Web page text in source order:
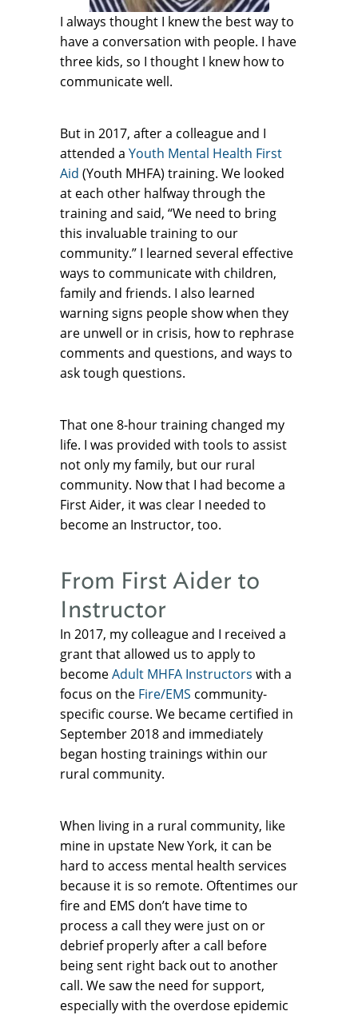
I always thought I knew the best way to
have a conversation with people. I have
three kids, so I thought I knew how to
communicate well.
But in 2017, after a colleague and I
attended a Youth Mental Health First
Aid (Youth MHFA) training. We looked
at each other halfway through the
training and said, “We need to bring
this invaluable training to our
community.” I learned several effective
ways to communicate with children,
family and friends. I also learned
warning signs people show when they
are unwell or in crisis, how to rephrase
comments and questions, and ways to
ask tough questions.
That one 8-hour training changed my
life. I was provided with tools to assist
not only my family, but our rural
community. Now that I had become a
First Aider, it was clear I needed to
become an Instructor, too.
From First Aider to
Instructor
In 2017, my colleague and I received a
grant that allowed us to apply to
becomeAdult MHFA Instructors with a
focus on the Fire/EMS community-
specific course. We became certified in
September 2018 and immediately
began hosting trainings within our
rural community.
When living in a rural community, like
mine in upstate New York, it can be
hard to access mental health services
because it is so remote. Oftentimes our
fire and EMS don’t have time to
process a call they were just on or
debrief properly after a call before
being sent right back out to another
call. We saw the need for support,
especially with the overdose epidemic